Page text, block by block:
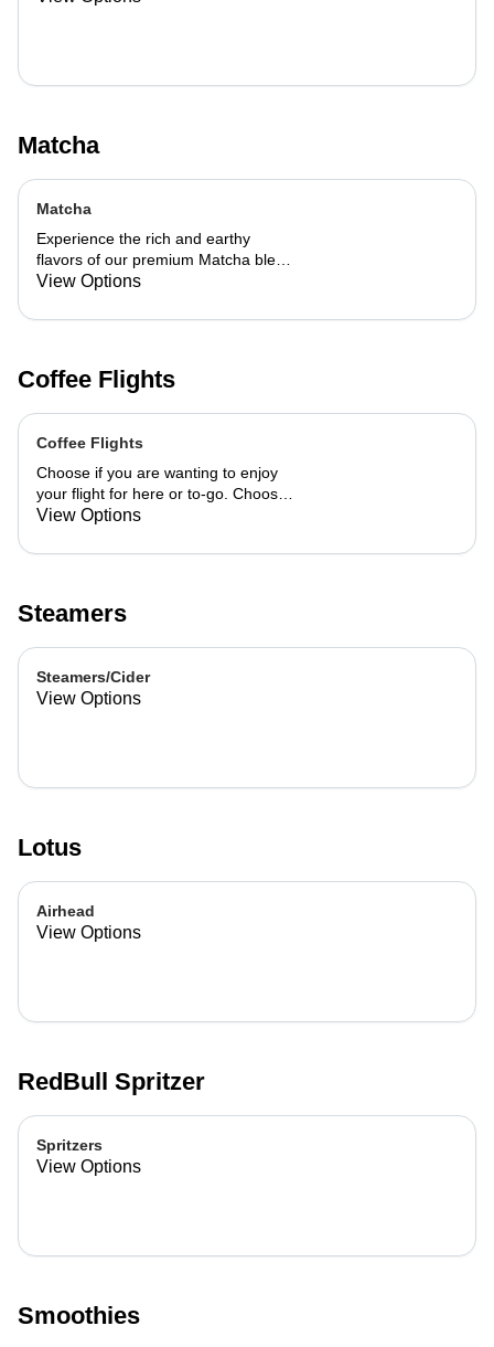
Matcha
Matcha
Experience the rich and earthy
flavors of our premium Matcha blend,
add a flavor of your choice as well.
View Options
Coffee Flights
Coffee Flights
Choose if you are wanting to enjoy
your flight for here or to-go. Choose
3 of the flavors listed as well as a
want your flight as a hot or iced latte,
your flight.
View Options
Steamers
Steamers/Cider
View Options
Lotus
Airhead
View Options
RedBull Spritzer
Spritzers
View Options
Smoothies